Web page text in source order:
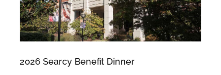
2026 Searcy Benefit Dinner